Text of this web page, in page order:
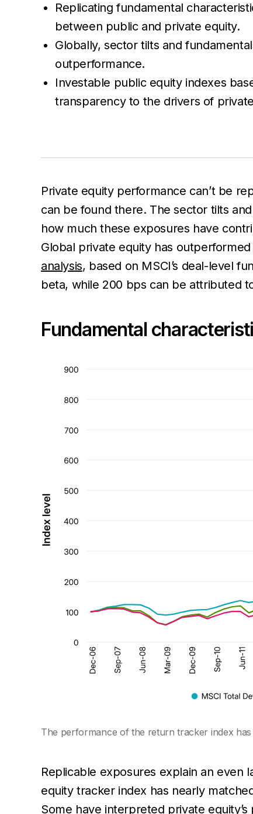
Replicating fundamental
between public and private equity.
Globally, sector tilts and
outperformance.
Investable public equity indexes
transparency to the drivers of
Private equity performance can’t be
can be found there. The sector tilts
how much these exposures have
Global private equity has
analysis, based on MSCI’s deal-level
beta, while 200 bps can be attributed
Fundamental
The performance of the return tracker index
Replicable exposures explain an even
equity tracker index has nearly
Some have interpreted private